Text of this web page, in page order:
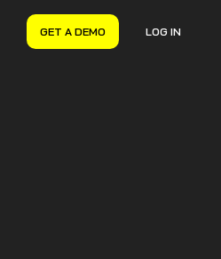
GET A DEMO LOG IN